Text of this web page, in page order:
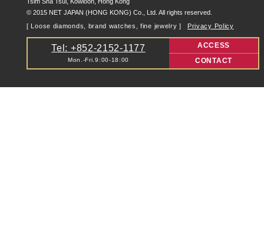
© 2015 NET JAPAN (HONG KONG) Co., Ltd. All rights reserved.
[ Loose diamonds, brand watches, fine jewelry ]
Privacy Policy
Tel: +852-2152-1177
Mon.-Fri.9:00-18:00
ACCESS
CONTACT